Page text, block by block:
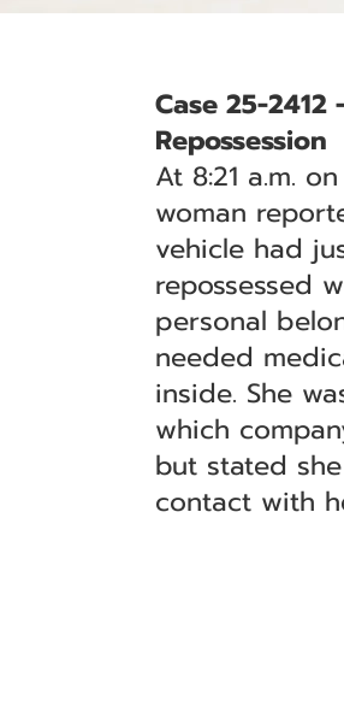
Case 25-
Repossession
At 8:21 a.m.
woman
vehicle had
repossessed
personal
needed
inside. She
which
but stated
contact with